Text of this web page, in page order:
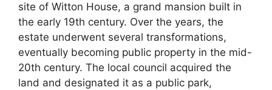
site of Witton House, a grand mansion built in
the early 19th century. Over the years, the
estate underwent several transformations,
eventually becoming public property in the mid-
20th century. The local council acquired the
land and designated it as a public park,